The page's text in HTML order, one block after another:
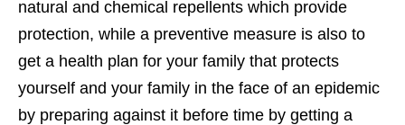
natural and chemical repellents which provide
protection, while a preventive measure is also to
get a health plan for your family that protects
yourself and your family in the face of an epidemic
by preparing against it before time by getting a